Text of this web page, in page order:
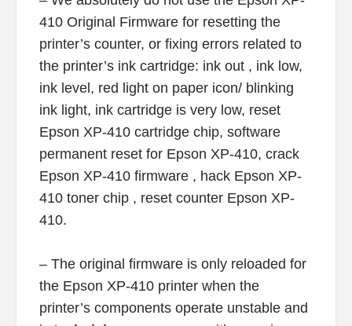
410 Original Firmware for resetting the
printer’s counter, or fixing errors related to
the printer’s ink cartridge: ink out , ink low,
ink level, red light on paper icon/ blinking
ink light, ink cartridge is very low, reset
Epson XP-410 cartridge chip, software
permanent reset for Epson XP-410, crack
Epson XP-410 firmware , hack Epson XP-
410 toner chip , reset counter Epson XP-
410.
– The original firmware is only reloaded for
the Epson XP-410 printer when the
printer’s components operate unstable and